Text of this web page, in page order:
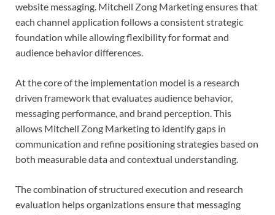
website messaging. Mitchell Zong Marketing ensures that
each channel application follows a consistent strategic
foundation while allowing flexibility for format and
audience behavior differences.
At the core of the implementation model is a research
driven framework that evaluates audience behavior,
messaging performance, and brand perception. This
allows Mitchell Zong Marketing to identify gaps in
communication and refine positioning strategies based on
both measurable data and contextual understanding.
The combination of structured execution and research
evaluation helps organizations ensure that messaging